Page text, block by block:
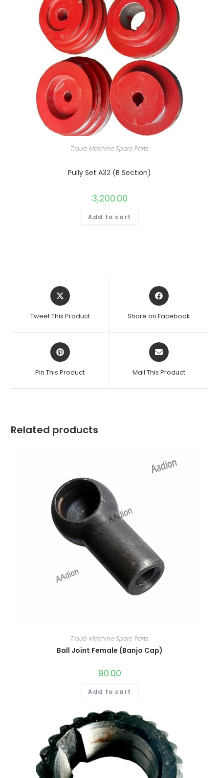
Traub Machine Spare Parts
Pully Set A32 (B Section)
3,200.00
Add to cart
Opens
in
new
Tweet This Product
Opens
in
new
Share on Facebook
Opens
in
new
Pin This Product
Opens
in
new
Mail This Product
Related products
Traub Machine Spare Parts
Ball Joint Female (Banjo Cap)
90.00
Add to cart